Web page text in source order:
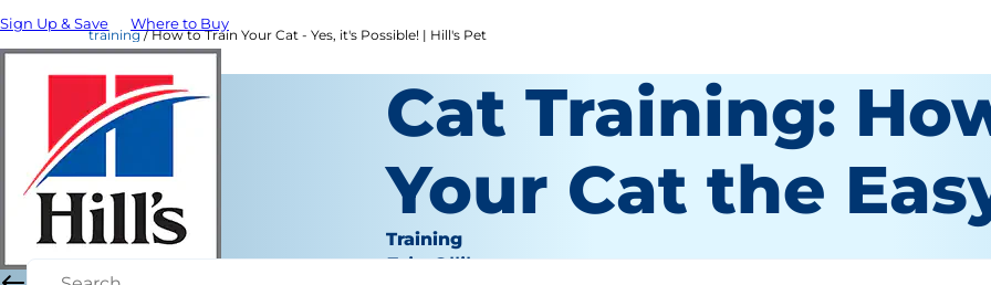
Sign Up & Save Where to Buy
training How to Train Your Cat - Yes, it's Possible! | Hill's Pet
Cat Training:
Your Cat the
Training
Erin Ollila